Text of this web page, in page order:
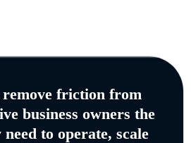
remove friction from
business owners the
need to operate, scale